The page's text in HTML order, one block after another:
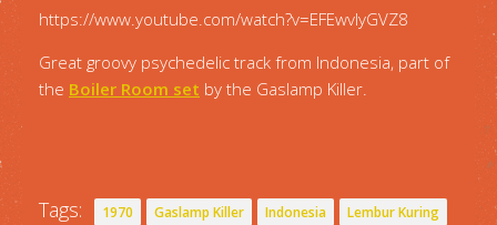
https://www.youtube.com/watch?v=EFEwvlyGVZ8
Great groovy psychedelic track from Indonesia, part of
the Boiler Room set by the Gaslamp Killer.
Tags: 1970 Gaslamp Killer Indonesia
Lembur Kuring